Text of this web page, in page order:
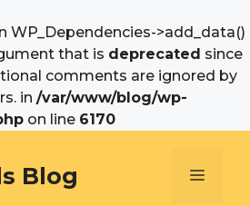
WP_Dependencies->add_data()
that is deprecated since
comments are ignored by
in /var/www/blog/wp-
on line 6170
Blog Menu